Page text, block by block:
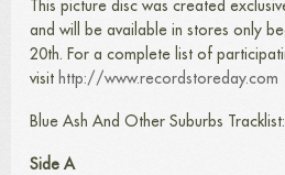
This picture disc was created
and will be available in stores only
20th. For a complete list of
visit http://www.recordstoreday.com
Blue Ash And Other Suburbs Tracklist:
Side A